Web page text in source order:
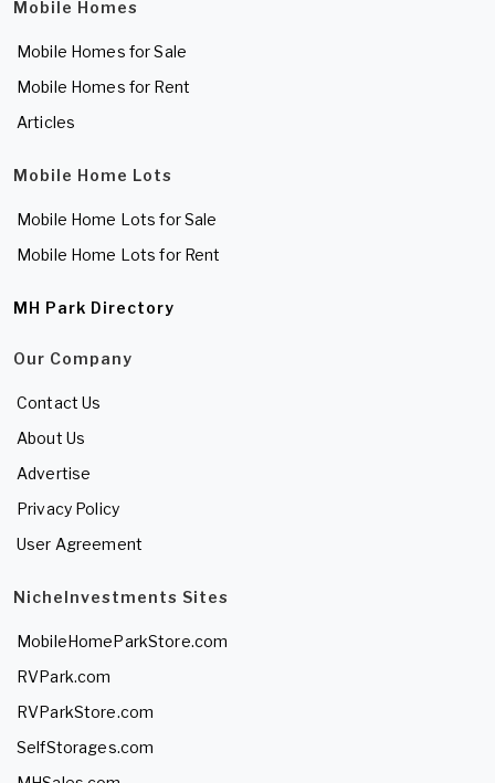
Mobile Homes
Mobile Homes for Sale
Mobile Homes for Rent
Articles
Mobile Home Lots
Mobile Home Lots for Sale
Mobile Home Lots for Rent
MH Park Directory
Our Company
Contact Us
About Us
Advertise
Privacy Policy
User Agreement
NicheInvestments Sites
MobileHomeParkStore.com
RVPark.com
RVParkStore.com
SelfStorages.com